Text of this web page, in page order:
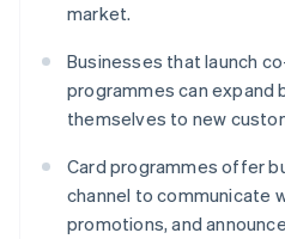
market.
Businesses that launch
programmes can expand
themselves to new
Card programmes offer
channel to communicate
promotions, and